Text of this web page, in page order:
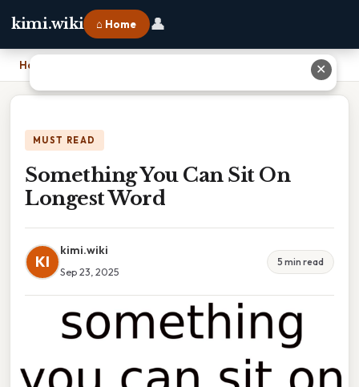
kimi.wiki ⌂ Home 👤
Home
MUST READ
Something You Can Sit On
Longest Word
KI
kimi.wiki
Sep 23, 2025
5 min read
✕